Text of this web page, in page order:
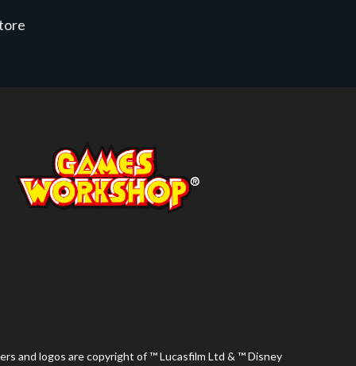
and logos are copyright of ™ Lucasfilm Ltd & ™ Disney